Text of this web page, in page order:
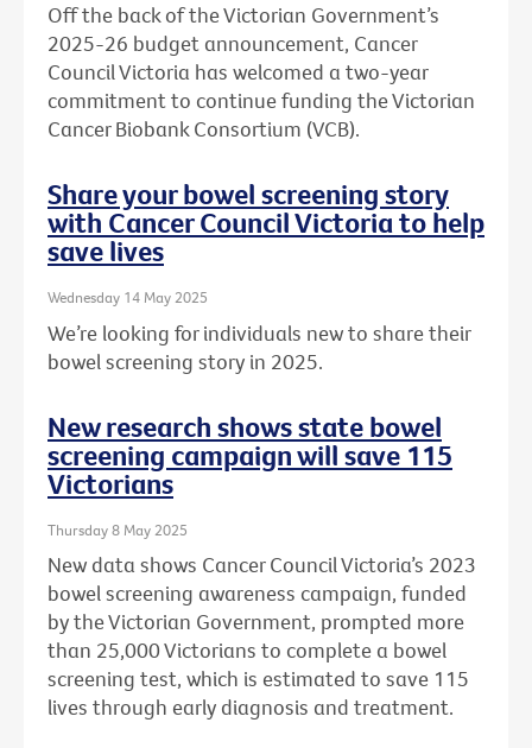
Off the back of the Victorian Government’s
2025-26 budget announcement, Cancer
Council Victoria has welcomed a two-year
commitment to continue funding the Victorian
Cancer Biobank Consortium (VCB).
Share your bowel screening story
with Cancer Council Victoria to help
save lives
Wednesday 14 May 2025
We’re looking for individuals new to share their
bowel screening story in 2025.
New research shows state bowel
screening campaign will save 115
Victorians
Thursday 8 May 2025
New data shows Cancer Council Victoria’s 2023
bowel screening awareness campaign, funded
by the Victorian Government, prompted more
than 25,000 Victorians to complete a bowel
screening test, which is estimated to save 115
lives through early diagnosis and treatment.